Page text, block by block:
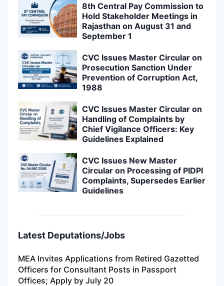
8th Central Pay Commission to
Hold Stakeholder Meetings in
Rajasthan on August 31 and
September 1
CVC Issues Master Circular on
Prosecution Sanction Under
Prevention of Corruption Act,
1988
CVC Issues Master Circular on
Handling of Complaints by
Chief Vigilance Officers: Key
Guidelines Explained
CVC Issues New Master
Circular on Processing of PIDPI
Complaints, Supersedes Earlier
Guidelines
Latest Deputations/Jobs
MEA Invites Applications from Retired Gazetted
Officers for Consultant Posts in Passport
Offices; Apply by July 20